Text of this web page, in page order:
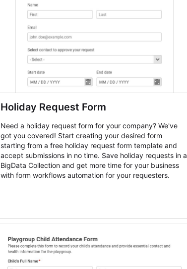
Holiday Request Form
Need a holiday request form for your company? We've
got you covered! Start creating your desired form
starting from a free holiday request form template and
accept submissions in no time. Save holiday requests in a
BigData Collection and get more time for your business
with form workflows automation for your requesters.